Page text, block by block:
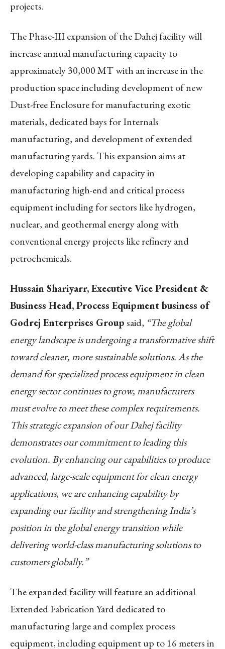
projects.
The Phase-III expansion of the Dahej facility will
increase annual manufacturing capacity to
approximately 30,000 MT with an increase in the
production space including development of new
Dust-free Enclosure for manufacturing exotic
materials, dedicated bays for Internals
manufacturing, and development of extended
manufacturing yards. This expansion aims at
developing capability and capacity in
manufacturing high-end and critical process
equipment including for sectors like hydrogen,
nuclear, and geothermal energy along with
conventional energy projects like refinery and
petrochemicals.
Hussain Shariyarr, Executive Vice President &
Business Head, Process Equipment business of
Godrej Enterprises Groupsaid, “The global
energy landscape is undergoing a transformative shift
toward cleaner, more sustainable solutions. As the
demand for specialized process equipment in clean
energy sector continues to grow, manufacturers
must evolve to meet these complex requirements.
This strategic expansion of our Dahej facility
demonstrates our commitment to leading this
evolution. By enhancing our capabilities to produce
advanced, large-scale equipment for clean energy
applications, we are enhancing capability by
expanding our facility and strengthening India’s
position in the global energy transition while
delivering world-class manufacturing solutions to
customers globally.”
The expanded facility will feature an additional
Extended Fabrication Yard dedicated to
manufacturing large and complex process
equipment, including equipment up to 16 meters in